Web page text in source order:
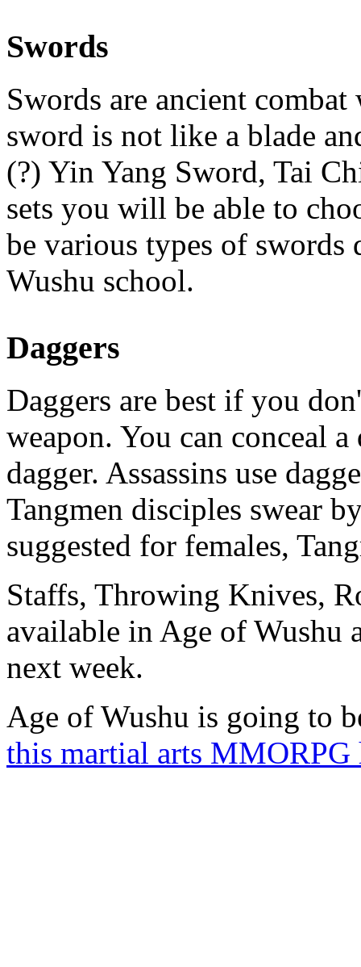
Swords
Swords are ancient
sword is not like a blade
(?) Yin Yang Sword, Tai
sets you will be able to
be various types of
Wushu school.
Daggers
Daggers are best if you
weapon. You can conceal
dagger. Assassins use
Tangmen disciples swear
suggested for females,
Staffs, Throwing Knives,
available in Age of Wushu
next week.
Age of Wushu is going to
this martial arts MMORPG